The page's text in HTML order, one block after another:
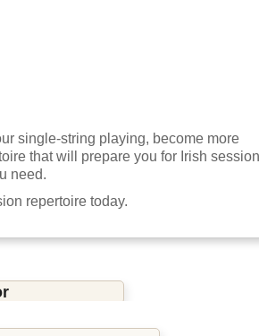
single-string playing, become more
that will prepare you for Irish
need.
repertoire today.